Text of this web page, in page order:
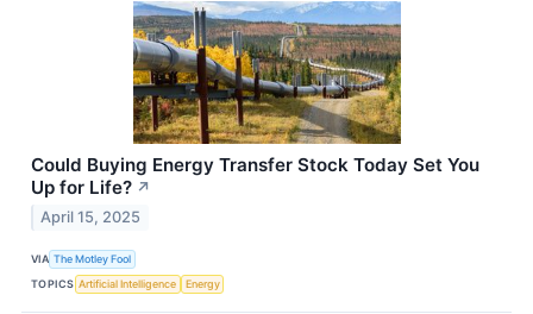
Could Buying Energy Transfer Stock Today Set You
Up for Life? ↗
April 15, 2025
VIA The Motley Fool
TOPICS Artificial Intelligence Energy